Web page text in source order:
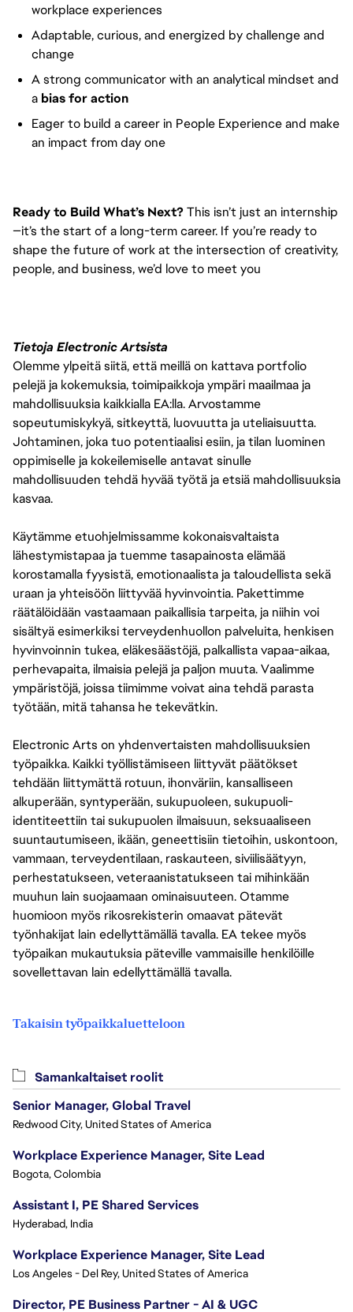
workplace experiences
Adaptable, curious, and energized by challenge and
change
A strong communicator with an analytical mindset and
a bias for action
Eager to build a career in People Experience and make
an impact from day one
Ready to Build What’s Next? This isn’t just an internship
—it’s the start of a long-term career. If you’re ready to
shape the future of work at the intersection of creativity,
people, and business, we’d love to meet you
Tietoja Electronic Artsista
Olemme ylpeitä siitä, että meillä on kattava portfolio
pelejä ja kokemuksia, toimipaikkoja ympäri maailmaa ja
mahdollisuuksia kaikkialla EA:lla. Arvostamme
sopeutumiskykyä, sitkeyttä, luovuutta ja uteliaisuutta.
Johtaminen, joka tuo potentiaalisi esiin, ja tilan luominen
oppimiselle ja kokeilemiselle antavat sinulle
mahdollisuuden tehdä hyvää työtä ja etsiä mahdollisuuksia
kasvaa.
Käytämme etuohjelmissamme kokonaisvaltaista
lähestymistapaa ja tuemme tasapainosta elämää
korostamalla fyysistä, emotionaalista ja taloudellista sekä
uraan ja yhteisöön liittyvää hyvinvointia. Pakettimme
räätälöidään vastaamaan paikallisia tarpeita, ja niihin voi
sisältyä esimerkiksi terveydenhuollon palveluita, henkisen
hyvinvoinnin tukea, eläkesäästöjä, palkallista vapaa-aikaa,
perhevapaita, ilmaisia pelejä ja paljon muuta. Vaalimme
ympäristöjä, joissa tiimimme voivat aina tehdä parasta
työtään, mitä tahansa he tekevätkin.
Electronic Arts on yhdenvertaisten mahdollisuuksien
työpaikka. Kaikki työllistämiseen liittyvät päätökset
tehdään liittymättä rotuun, ihonväriin, kansalliseen
alkuperään, syntyperään, sukupuoleen, sukupuoli-
identiteettiin tai sukupuolen ilmaisuun, seksuaaliseen
suuntautumiseen, ikään, geneettisiin tietoihin, uskontoon,
vammaan, terveydentilaan, raskauteen, siviilisäätyyn,
perhestatukseen, veteraanistatukseen tai mihinkään
muuhun lain suojaamaan ominaisuuteen. Otamme
huomioon myös rikosrekisterin omaavat pätevät
työnhakijat lain edellyttämällä tavalla. EA tekee myös
työpaikan mukautuksia päteville vammaisille henkilöille
sovellettavan lain edellyttämällä tavalla.
Takaisin työpaikkaluetteloon
Samankaltaiset roolit
Senior Manager, Global Travel
Redwood City, United States of America
Workplace Experience Manager, Site Lead
Bogota, Colombia
Assistant I, PE Shared Services
Hyderabad, India
Workplace Experience Manager, Site Lead
Los Angeles - Del Rey, United States of America
Director, PE Business Partner - AI & UGC